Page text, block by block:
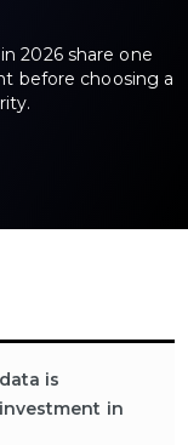
2026 share one
before choosing a
is
in